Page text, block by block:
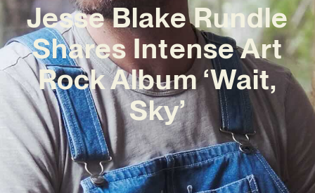
Jesse Blake Rundle
Shares Intense Art
Rock Album ‘Wait,
Sky’